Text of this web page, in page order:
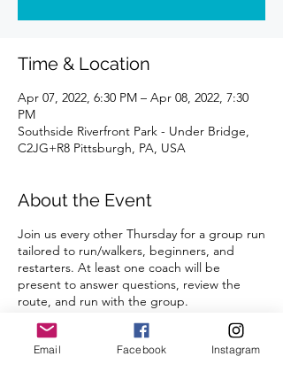
Time & Location
Apr 07, 2022, 6:30 PM – Apr 08, 2022, 7:30
PM
Southside Riverfront Park - Under Bridge,
C2JG+R8 Pittsburgh, PA, USA
About the Event
Join us every other Thursday for a group run
tailored to run/walkers, beginners, and
restarters. At least one coach will be
present to answer questions, review the
route, and run with the group.
Distance can be modified for each runner. 3
mile route always provided.
Email Facebook Instagram